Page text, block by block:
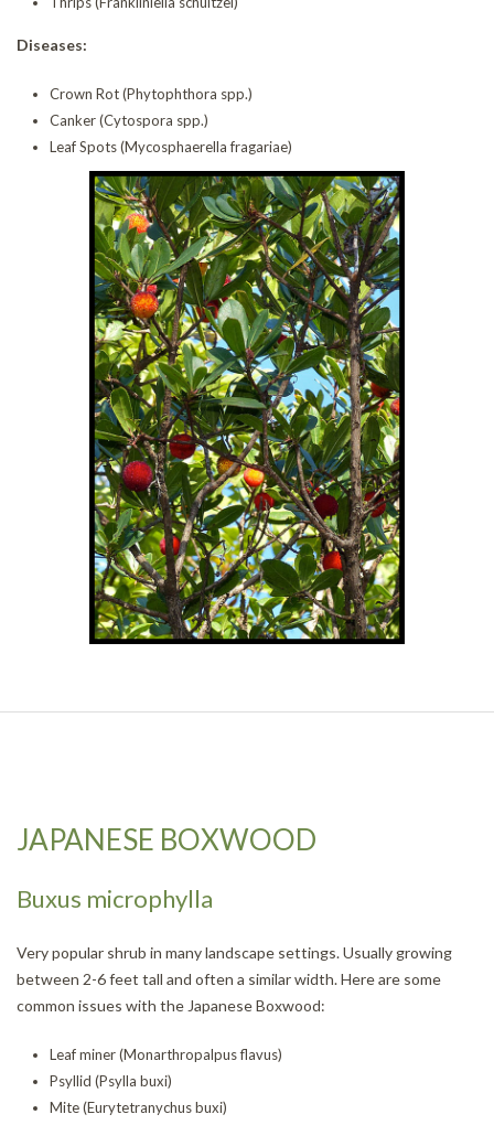
Diseases:
Crown Rot (Phytophthora spp.)
Canker (Cytospora spp.)
Leaf Spots (Mycosphaerella fragariae)
JAPANESE BOXWOOD
Buxus microphylla
Very popular shrub in many landscape settings. Usually growing
between 2-6 feet tall and often a similar width. Here are some
common issues with the Japanese Boxwood:
Leaf miner (Monarthropalpus flavus)
Psyllid (Psylla buxi)
Mite (Eurytetranychus buxi)